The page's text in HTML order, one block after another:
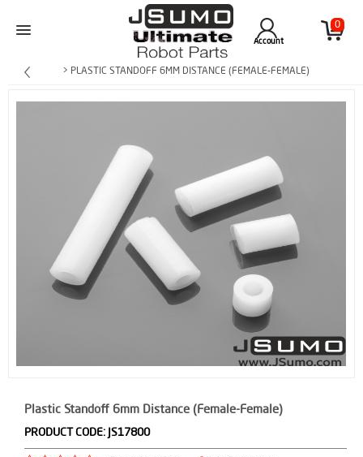
0
Account
> PLASTIC STANDOFF 6MM DISTANCE (FEMALE-FEMALE)
Plastic Standoff 6mm Distance (Female-Female)
PRODUCT CODE: JS17800